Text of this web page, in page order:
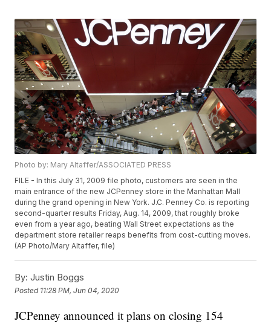
Photo by: Mary Altaffer/ASSOCIATED PRESS
FILE - In this July 31, 2009 file photo, customers are seen in the
main entrance of the new JCPenney store in the Manhattan Mall
during the grand opening in New York. J.C. Penney Co. is reporting
second-quarter results Friday, Aug. 14, 2009, that roughly broke
even from a year ago, beating Wall Street expectations as the
department store retailer reaps benefits from cost-cutting moves.
(AP Photo/Mary Altaffer, file)
By: Justin Boggs
Posted 11:28 PM, Jun 04, 2020
JCPenney announced it plans on closing 154